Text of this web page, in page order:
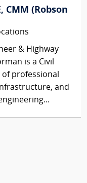
CMM (Robson
& Highway
is a Civil
professional
and